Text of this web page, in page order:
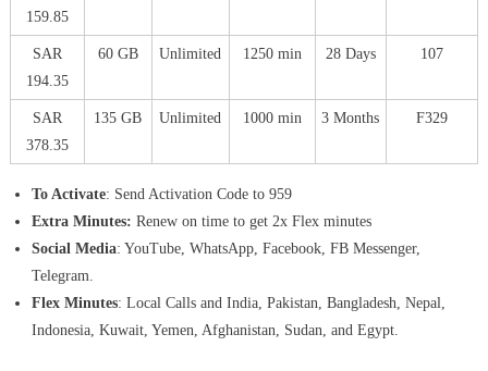
159.85
SAR
194.35
60 GB Unlimited 1250 min 28 Days 107
SAR
378.35
135 GB Unlimited 1000 min 3 Months F329
To Activate: Send Activation Code to 959
Extra Minutes: Renew on time to get 2x Flex minutes
Social Media: YouTube, WhatsApp, Facebook, FB Messenger,
Telegram.
Flex Minutes: Local Calls and India, Pakistan, Bangladesh, Nepal,
Indonesia, Kuwait, Yemen, Afghanistan, Sudan, and Egypt.